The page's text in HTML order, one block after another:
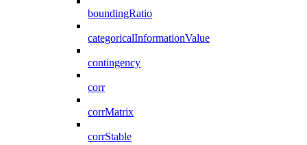
boundingRatio
categoricalInformationValue
contingency
corr
corrMatrix
corrStable